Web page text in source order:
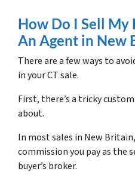
How Do I Sell
An Agent in New
There are a few ways to
in your CT sale.
First, there’s a tricky
about.
In most sales in New
commission you pay as the
buyer’s broker.